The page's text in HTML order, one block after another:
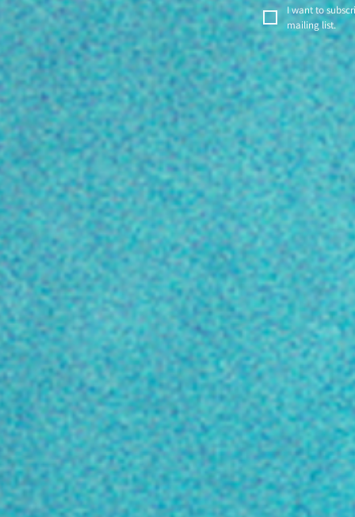
I want to
mailing list.